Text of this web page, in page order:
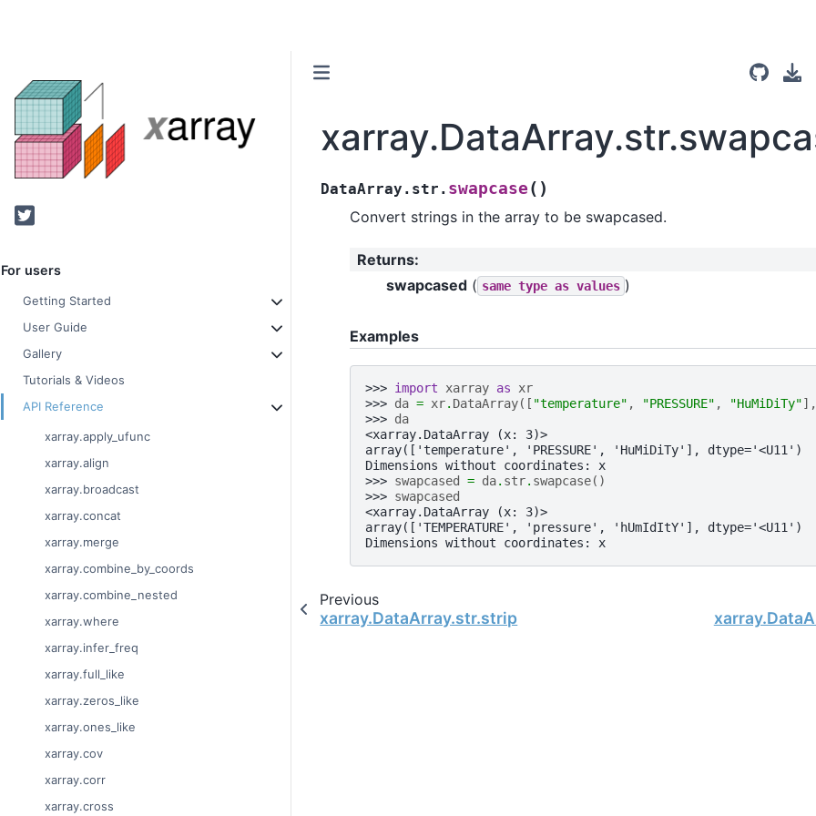
Twitter
For users
Getting Started
User Guide
Gallery
Tutorials & Videos
API Reference
xarray.apply_ufunc
xarray.align
xarray.broadcast
xarray.concat
xarray.merge
xarray.combine_by_coords
xarray.combine_nested
xarray.where
xarray.infer_freq
xarray.full_like
xarray.zeros_like
xarray.ones_like
xarray.cov
xarray.corr
xarray.cross
DataArray.str. swapcase ( )
Convert strings in the array to be swapcased.
Returns:
swapcased ( same type as values )
Examples
>>> import xarray as xr
>>> da = xr. DataArray([ "temperature" , "PRESSURE" , "HuMiDiTy"],
>>> da
<xarray.DataArray (x: 3)>
array(['temperature', 'PRESSURE', 'HuMiDiTy'], dtype='<U11')
Dimensions without coordinates: x
>>> swapcased = da. str. swapcase()
>>> swapcased
<xarray.DataArray (x: 3)>
array(['TEMPERATURE', 'pressure', 'hUmIdItY'], dtype='<U11')
Dimensions without coordinates: x
Previous
xarray.DataArray.str.strip